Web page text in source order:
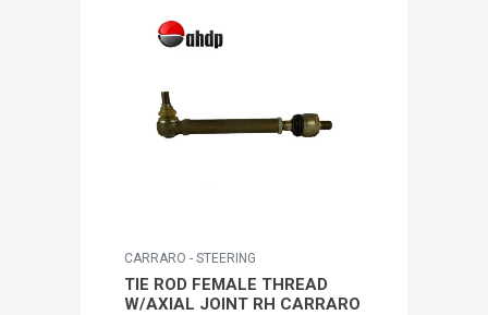
CARRARO - STEERING
TIE ROD FEMALE THREAD
W/AXIAL JOINT RH CARRARO